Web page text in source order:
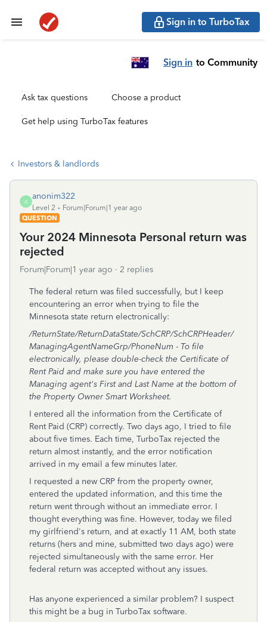
Sign in to TurboTax
Sign in to Community
Ask tax questions Choose a product
Get help using TurboTax features
Investors & landlords
A
anonim322
Level 2
Forum|Forum|1 year ago
QUESTION
Your 2024 Minnesota Personal return was
rejected
Forum|Forum|1 year ago 2 replies
The federal return was filed successfully, but I keep
encountering an error when trying to file the
Minnesota state return electronically:
/ReturnState/ReturnDataState/SchCRP/SchCRPHeader/
ManagingAgentNameGrp/PhoneNum - To file
electronically, please double-check the Certificate of
Rent Paid and make sure you have entered the
Managing agent's First and Last Name at the bottom of
the Property Owner Smart Worksheet.
I entered all the information from the Certificate of
Rent Paid (CRP) correctly. Two days ago, I tried to file
about five times. Each time, TurboTax rejected the
return almost instantly, and the error notification
arrived in my email a few minutes later.
I requested a new CRP from the property owner,
entered the updated information, and this time the
return went through without an immediate error. I
thought everything was fine. However, today we filed
my girlfriend's return, and at exactly 11 AM, both state
returns (hers and mine, submitted two days ago) were
rejected simultaneously with the same error. Her
federal return was accepted without any issues.
Has anyone experienced a similar problem? I suspect
this might be a bug in TurboTax software.